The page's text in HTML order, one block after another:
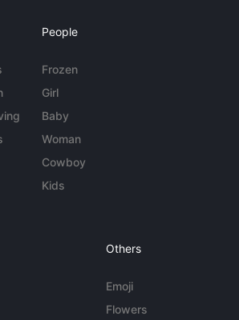
People
Frozen
Girl
Baby
Woman
Cowboy
Kids
Others
Emoji
Flowers